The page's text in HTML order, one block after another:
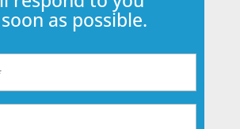
as possible.